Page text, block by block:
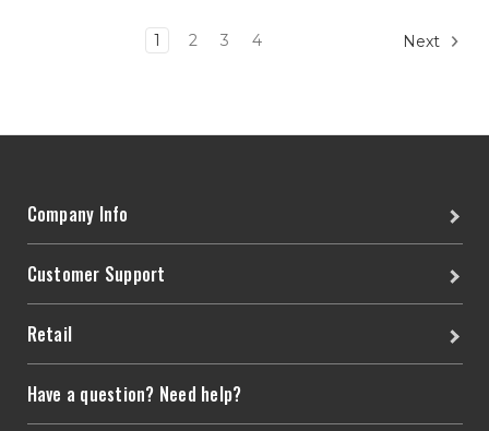
1 2 3 4 Next
Company Info
Customer Support
Retail
Have a question? Need help?